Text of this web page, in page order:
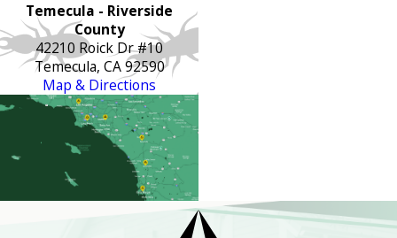
Temecula - Riverside
County
42210 Roick Dr #10
Temecula, CA 92590
Map & Directions